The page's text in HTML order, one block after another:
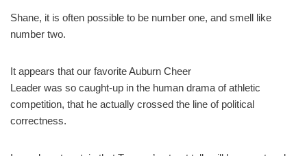
Shane, it is often possible to be number one, and smell like
number two.
It appears that our favorite Auburn Cheer
Leader was so caught-up in the human drama of athletic
competition, that he actually crossed the line of political
correctness.